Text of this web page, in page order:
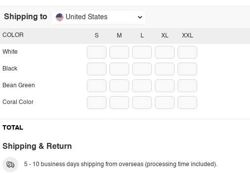
Shipping to United States
S M L XL XXL
COLOR
White
Black
Bean Green
Coral Color
TOTAL
Shipping & Return
5 - 10 business days shipping from overseas (processing time included).